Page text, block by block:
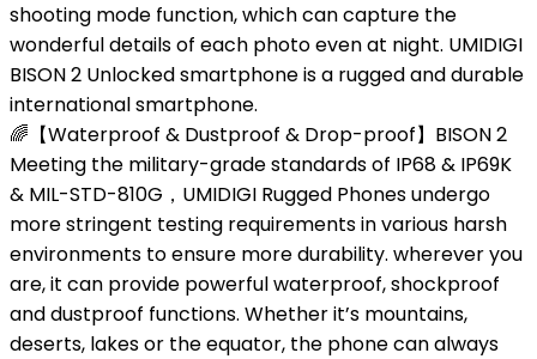
shooting mode function, which can capture the
wonderful details of each photo even at night. UMIDIGI
BISON 2 Unlocked smartphone is a rugged and durable
international smartphone.
🌈【Waterproof & Dustproof & Drop-proof】BISON 2
Meeting the military-grade standards of IP68 & IP69K
& MIL-STD-810G，UMIDIGI Rugged Phones undergo
more stringent testing requirements in various harsh
environments to ensure more durability. wherever you
are, it can provide powerful waterproof, shockproof
and dustproof functions. Whether it’s mountains,
deserts, lakes or the equator, the phone can always